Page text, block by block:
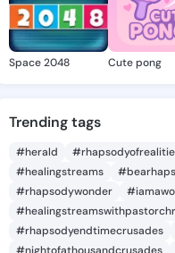
Space 2048 Cute pong
Trending tags
#herald
#healingstreams
#rhapsodywonder
#rhapsodyendtimecrusades